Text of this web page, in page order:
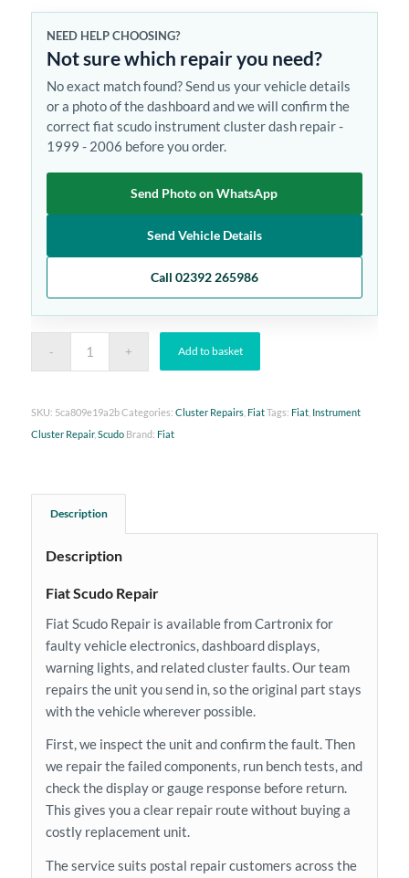
NEED HELP CHOOSING?
Not sure which repair you need?
No exact match found? Send us your vehicle details
or a photo of the dashboard and we will confirm the
correct fiat scudo instrument cluster dash repair -
1999 - 2006 before you order.
Send Photo on WhatsApp
Send Vehicle Details
Call 02392 265986
Add to basket
SKU: 5ca809e19a2bCategories: Cluster Repairs, FiatTags: Fiat, Instrument
Cluster Repair, Scudo Brand: Fiat
Description
Description
Fiat Scudo Repair
Fiat Scudo Repair is available from Cartronix for
faulty vehicle electronics, dashboard displays,
warning lights, and related cluster faults. Our team
repairs the unit you send in, so the original part stays
with the vehicle wherever possible.
First, we inspect the unit and confirm the fault. Then
we repair the failed components, run bench tests, and
check the display or gauge response before return.
This gives you a clear repair route without buying a
costly replacement unit.
The service suits postal repair customers across the